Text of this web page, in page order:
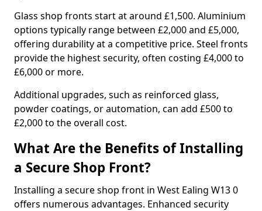
Glass shop fronts start at around £1,500. Aluminium
options typically range between £2,000 and £5,000,
offering durability at a competitive price. Steel fronts
provide the highest security, often costing £4,000 to
£6,000 or more.
Additional upgrades, such as reinforced glass,
powder coatings, or automation, can add £500 to
£2,000 to the overall cost.
What Are the Benefits of Installing
a Secure Shop Front?
Installing a secure shop front in West Ealing W13 0
offers numerous advantages. Enhanced security